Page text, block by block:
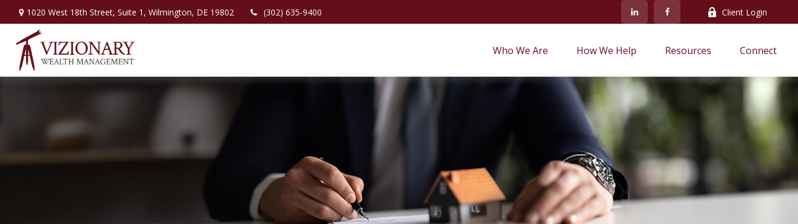
1020 West 18th Street, Suite 1, Wilmington, DE 19802 (302) 635-9400 Client Login
Who We Are How We Help Resources Connect